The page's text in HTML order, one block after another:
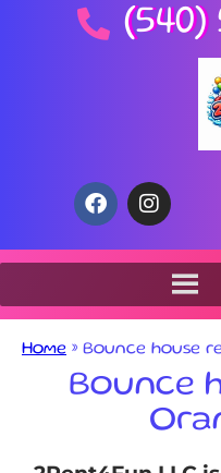
(540)
Home » Bounce house
Bounce